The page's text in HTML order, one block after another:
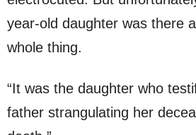
year-old daughter was there
whole thing.
“It was the daughter who
father strangulating her